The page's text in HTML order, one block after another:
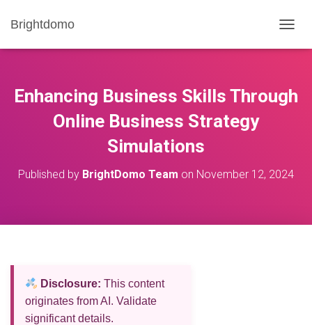
Brightdomo
O
L
E
A
Enhancing Business Skills Through
Online Business Strategy
Simulations
Published by BrightDomo Team on November 12, 2024
Disclosure: This content
originates from AI. Validate
significant details.